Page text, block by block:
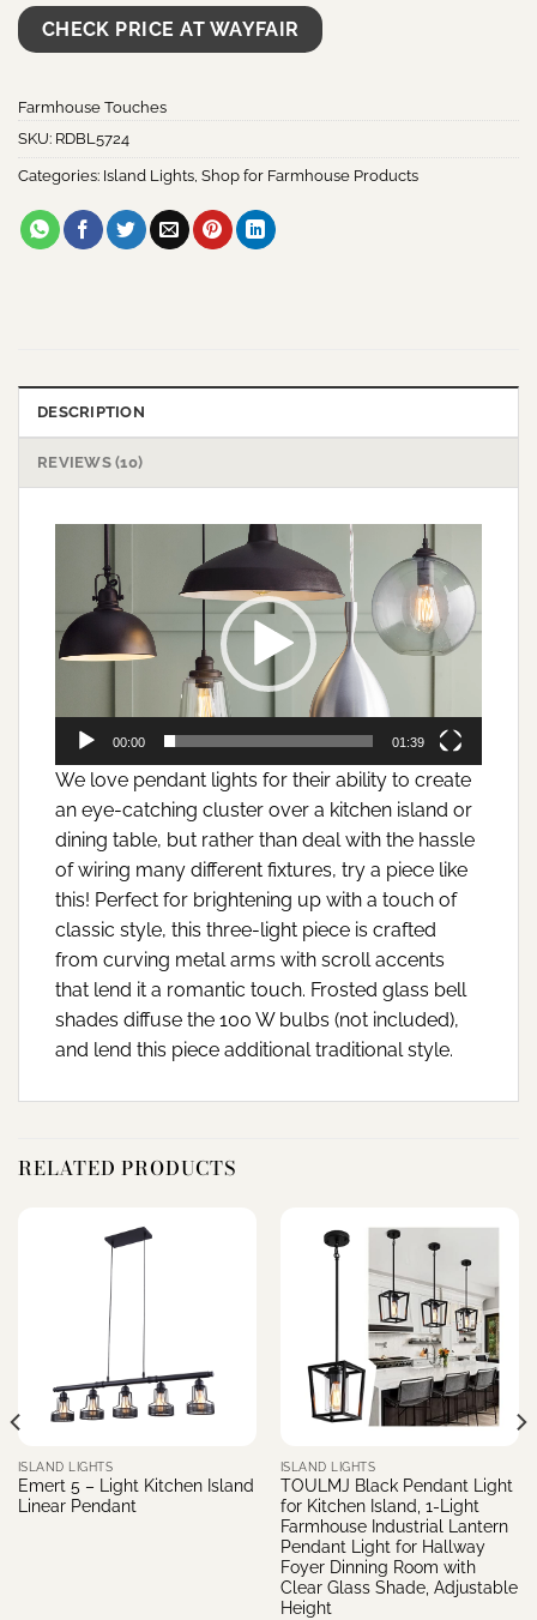
Rated5.00
out of 5
based on
9
CHECK PRICE AT WAYFAIR
Farmhouse Touches
SKU: RDBL5724
Categories: Island Lights, Shop for Farmhouse Products
DESCRIPTION
REVIEWS (10)
Player
00:00 01:39
We love pendant lights for their ability to create
an eye-catching cluster over a kitchen island or
dining table, but rather than deal with the hassle
of wiring many different fixtures, try a piece like
this! Perfect for brightening up with a touch of
classic style, this three-light piece is crafted
from curving metal arms with scroll accents
that lend it a romantic touch. Frosted glass bell
shades diffuse the 100 W bulbs (not included),
and lend this piece additional traditional style.
RELATED PRODUCTS
ISLAND LIGHTS
Emert 5 – Light Kitchen Island
Linear Pendant
ISLAND LIGHTS
TOULMJ Black Pendant Light
for Kitchen Island, 1-Light
Farmhouse Industrial Lantern
Pendant Light for Hallway
Foyer Dinning Room with
Clear Glass Shade, Adjustable
Height